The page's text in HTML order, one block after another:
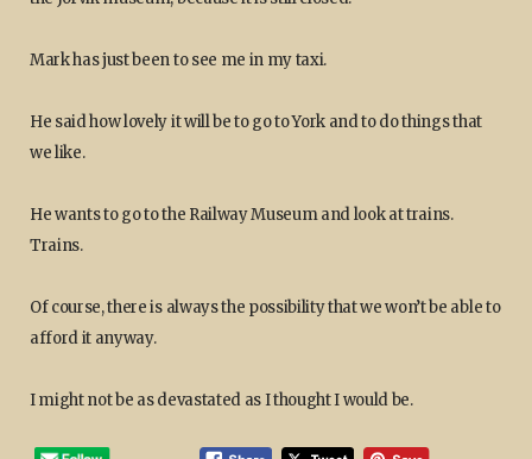
Mark has just been to see me in my taxi.
He said how lovely it will be to go to York and to do things that
we like.
He wants to go to the Railway Museum and look at trains.
Trains.
Of course, there is always the possibility that we won’t be able to
afford it anyway.
I might not be as devastated as I thought I would be.